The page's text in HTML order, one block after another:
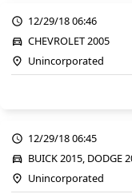
12/29/18 06:46
CHEVROLET 2005
Unincorporated
12/29/18 06:45
BUICK 2015, DODGE
Unincorporated